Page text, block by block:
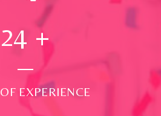
24 +
EXPERIENCE